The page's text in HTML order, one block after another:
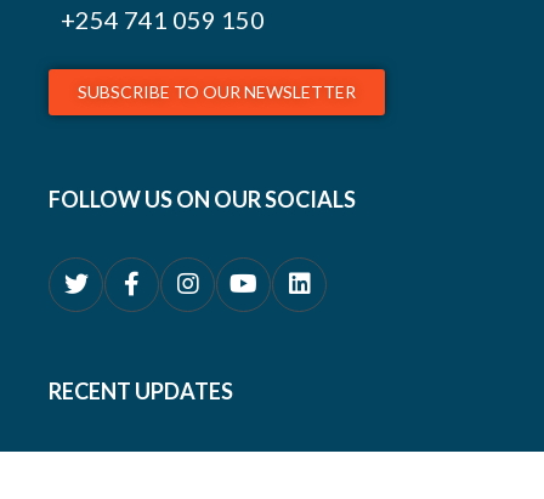
+254 741 059 150
SUBSCRIBE TO OUR NEWSLETTER
FOLLOW US ON OUR SOCIALS
RECENT UPDATES